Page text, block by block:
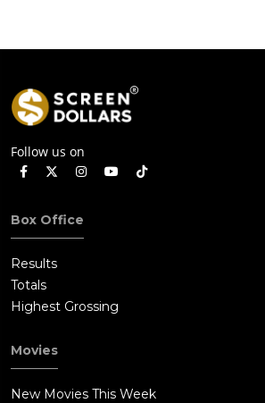
Follow us on
Box Office
Results
Totals
Highest Grossing
Movies
New Movies This Week